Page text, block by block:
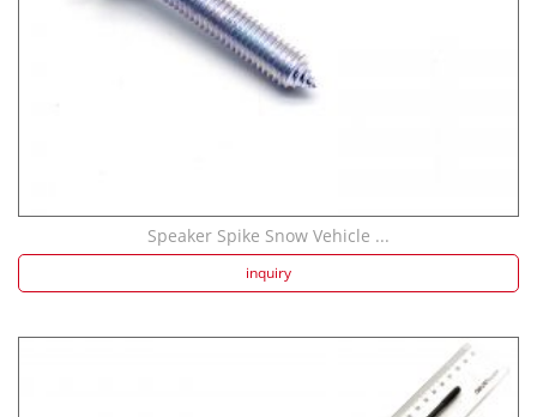
Speaker Spike Snow Vehicle ...
inquiry